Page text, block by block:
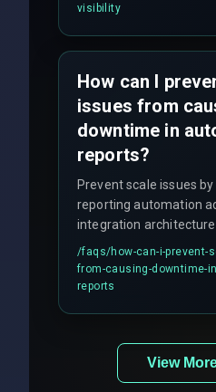
visibility
How can I
issues from
downtime in
reports?
Prevent scale issues
reporting automation
integration
includes real-time
balancing and third-
responses.
/faqs/how-can-i-prevent-
from-causing-downtime-
reports
View